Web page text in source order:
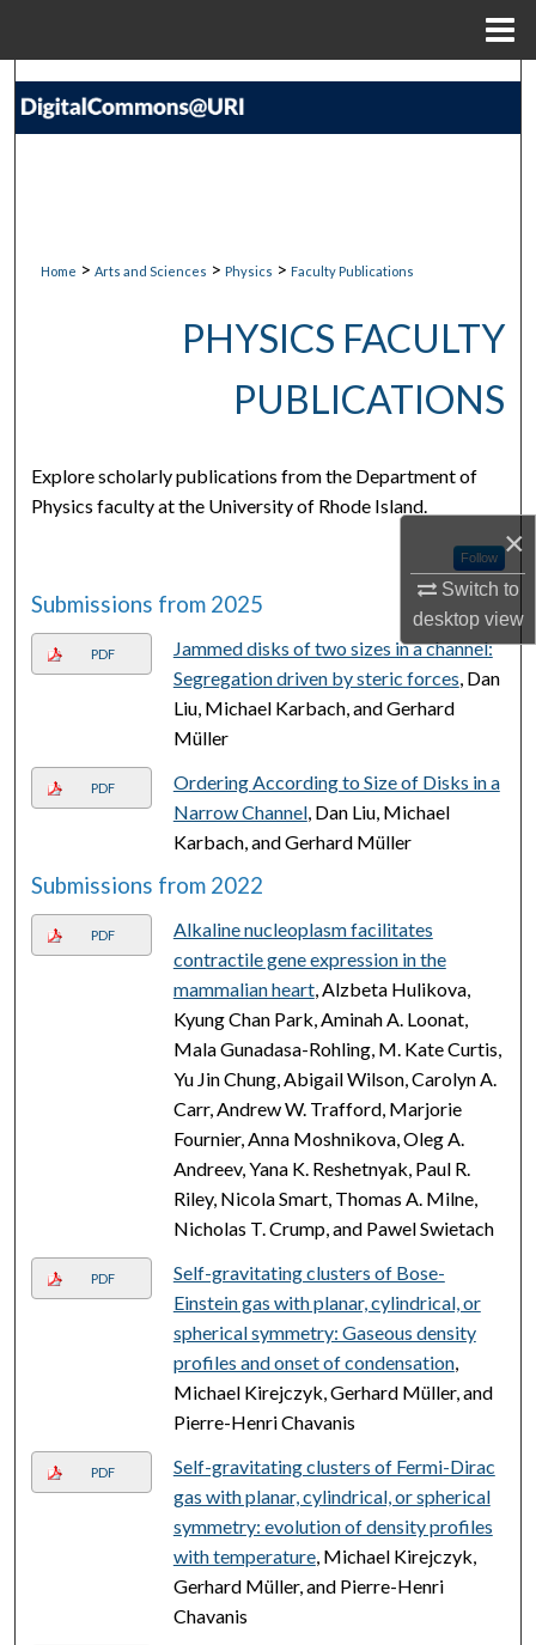
×
Switch to
desktopview
Search
About
Digital Commons Network™
Home > Arts and Sciences > Physics > Faculty Publications
PHYSICS FACULTY
PUBLICATIONS
Explore scholarly publications from the Department of
Physics faculty at the University of Rhode Island.
Follow
Submissions from 2025
PDF
Jammed disks of two sizes in a channel:
Segregation driven by steric forces, Dan
Liu, Michael Karbach, and Gerhard
Müller
PDF
Ordering According to Size of Disks in a
Narrow Channel, Dan Liu, Michael
Karbach, and Gerhard Müller
Submissions from 2022
PDF
Alkaline nucleoplasm facilitates
contractile gene expression in the
mammalian heart, Alzbeta Hulikova,
Kyung Chan Park, Aminah A. Loonat,
Mala Gunadasa-Rohling, M. Kate Curtis,
Yu Jin Chung, Abigail Wilson, Carolyn A.
Carr, Andrew W. Trafford, Marjorie
Fournier, Anna Moshnikova, Oleg A.
Andreev, Yana K. Reshetnyak, Paul R.
Riley, Nicola Smart, Thomas A. Milne,
Nicholas T. Crump, and Pawel Swietach
PDF
Self-gravitating clusters of Bose-
Einstein gas with planar, cylindrical, or
spherical symmetry: Gaseous density
profiles and onset of condensation,
Michael Kirejczyk, Gerhard Müller, and
Pierre-Henri Chavanis
PDF
Self-gravitating clusters of Fermi-Dirac
gas with planar, cylindrical, or spherical
symmetry: evolution of density profiles
with temperature, Michael Kirejczyk,
Gerhard Müller, and Pierre-Henri
Chavanis